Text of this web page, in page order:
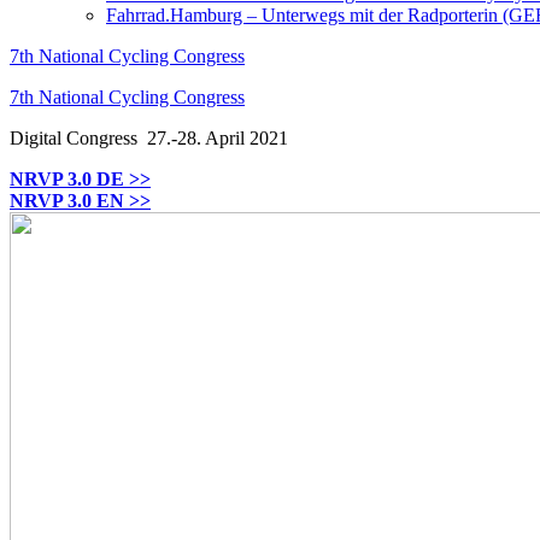
Fahrrad.Hamburg – Unterwegs mit der Radporterin
7th National Cycling Congress
7th National Cycling Congress
Digital Congress 27.-28. April 2021
NRVP 3.0 DE >>
NRVP 3.0 EN >>